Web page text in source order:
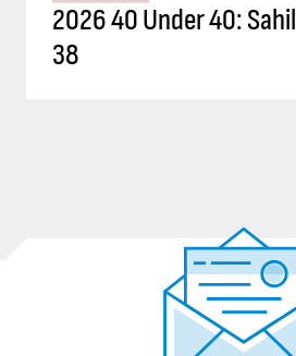
2026 40 Under 40:
38